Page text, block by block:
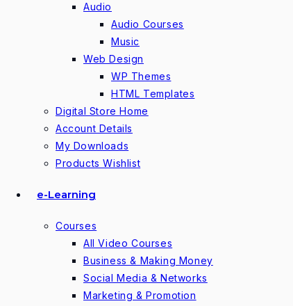
Audio
Audio Courses
Music
Web Design
WP Themes
HTML Templates
Digital Store Home
Account Details
My Downloads
Products Wishlist
e-Learning
Courses
All Video Courses
Business & Making Money
Social Media & Networks
Marketing & Promotion